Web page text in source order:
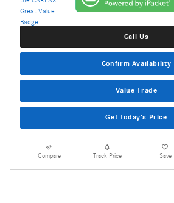
Call Us
Confirm Availability
Value Trade
Get Today's Price
Compare Track Price Save